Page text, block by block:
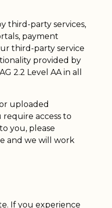
third-party services,
payment
third-party service
provided by
2.2 Level AA in all
uploaded
access to
you, please
and we will work
If you experience